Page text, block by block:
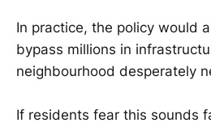
In practice, the policy would
bypass millions in
neighbourhood desperately
If residents fear this sounds